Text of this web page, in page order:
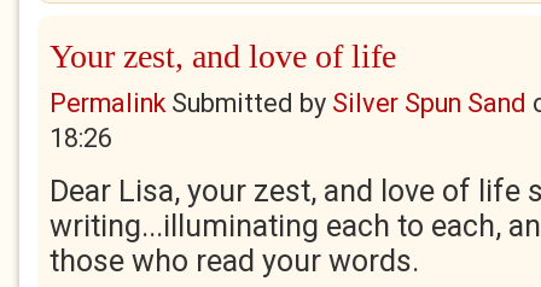
Your zest, and love of life
PermalinkSubmitted by Silver Spun Sand
18:26
Dear Lisa, your zest, and love of life
writing...illuminating each to each,
those who read your words.